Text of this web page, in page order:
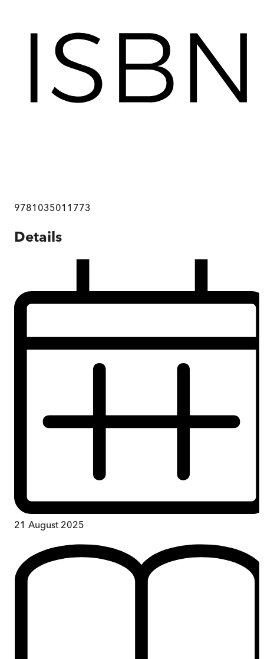
9781035011773
Details
21 August 2025